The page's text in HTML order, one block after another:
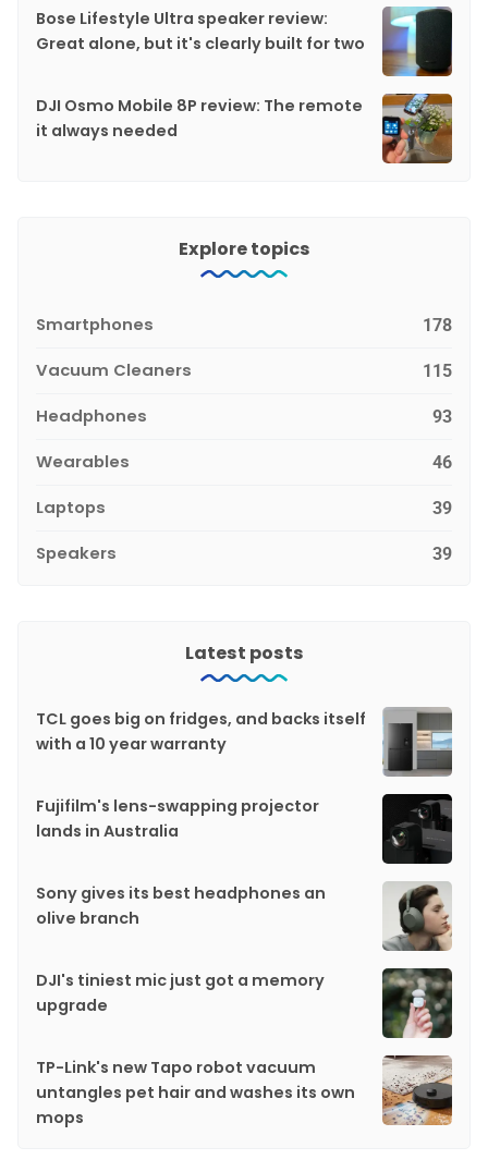
Bose Lifestyle Ultra speaker review:
Great alone, but it's clearly built for two
DJI Osmo Mobile 8P review: The remote
it always needed
Explore topics
Smartphones 178
Vacuum Cleaners 115
Headphones 93
Wearables 46
Laptops 39
Speakers 39
Latest posts
TCL goes big on fridges, and backs itself
with a 10 year warranty
Fujifilm's lens-swapping projector
lands in Australia
Sony gives its best headphones an
olive branch
DJI's tiniest mic just got a memory
upgrade
TP-Link's new Tapo robot vacuum
untangles pet hair and washes its own
mops